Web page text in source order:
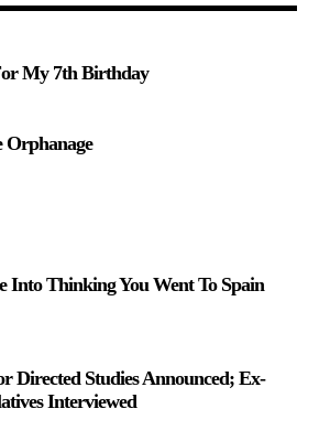
My 7th Birthday
Orphanage
Into Thinking You Went To Spain
Directed Studies Announced; Ex-
Interviewed